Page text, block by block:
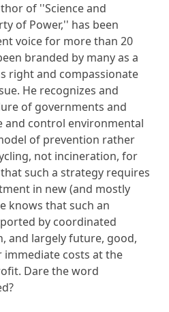
of ''Science and
of Power,'' has been
voice for more than 20
branded by many as a
right and compassionate
He recognizes and
of governments and
control environmental
of prevention rather
not incineration, for
such a strategy requires
in new (and mostly
knows that such an
by coordinated
and largely future, good,
costs at the
Dare the word